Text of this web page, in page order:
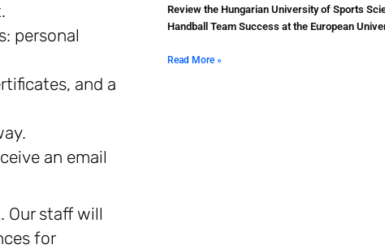
personal
and a
an email
Our staff will
for
Review the Hungarian University of Sports
Handball Team Success at the European
Read More »